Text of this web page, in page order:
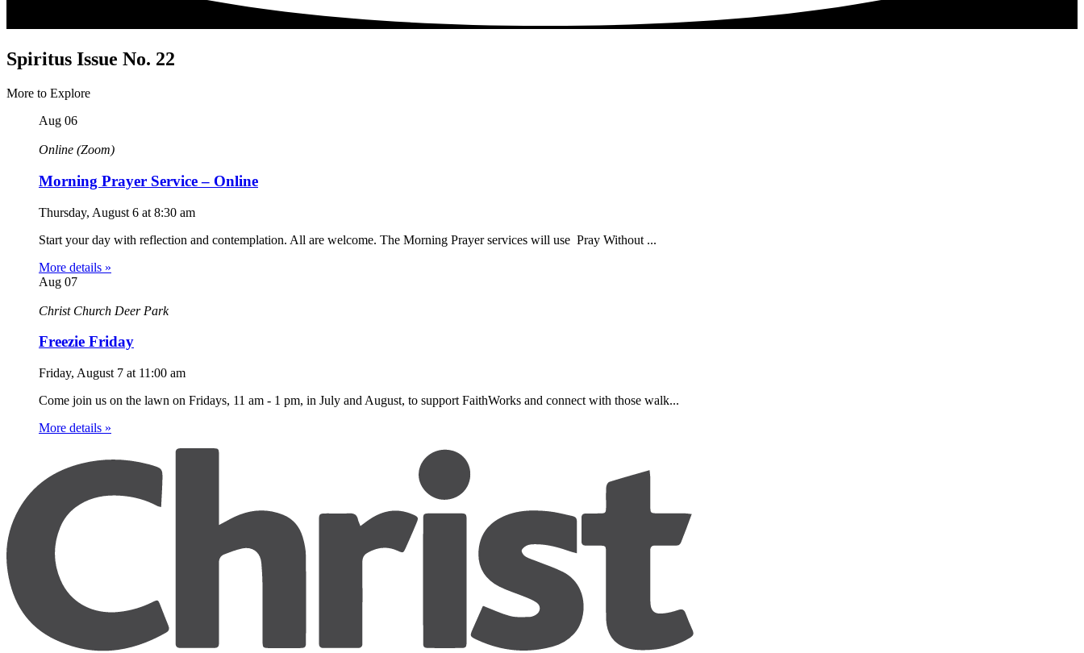
Spiritus Issue No. 22
More to Explore
Aug 06
Online (Zoom)
Morning Prayer Service – Online
Thursday, August 6 at 8:30 am
Start your day with reflection and contemplation. All are welcome. The Morning Prayer services will use Pray Without ...
More details »
Aug 07
Christ Church Deer Park
Freezie Friday
Friday, August 7 at 11:00 am
Come join us on the lawn on Fridays, 11 am - 1 pm, in July and August, to support FaithWorks and connect with those walk...
More details »